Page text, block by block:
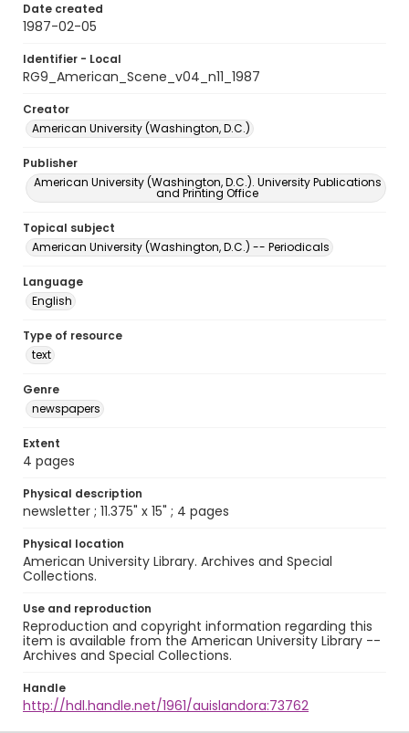
Date created
1987-02-05
Identifier - Local
RG9_American_Scene_v04_n11_1987
Creator
American University (Washington, D.C.)
Publisher
American University (Washington, D.C.). University Publications
and Printing Office
Topical subject
American University (Washington, D.C.) -- Periodicals
Language
English
Type of resource
text
Genre
newspapers
Extent
4 pages
Physical description
newsletter ; 11.375" x 15" ; 4 pages
Physical location
American University Library. Archives and Special
Collections.
Use and reproduction
Reproduction and copyright information regarding this
item is available from the American University Library --
Archives and Special Collections.
Handle
http://hdl.handle.net/1961/auislandora:73762